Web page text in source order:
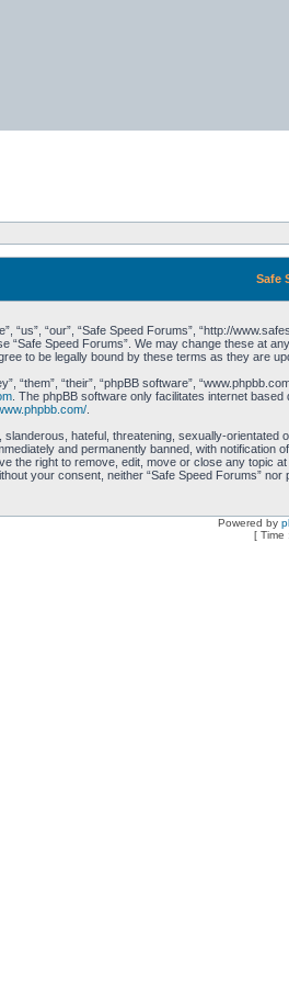
Safe
“us”, “our”, “Safe Speed Forums”, “http://
“Safe Speed Forums”. We may change these at
to be legally bound by these terms as they are
“them”, “their”, “phpBB software”,
. The phpBB software only facilitates internet
.
hateful, threatening, sexually-
and permanently banned, with
the right to remove, edit, move or close any
your consent, neither “Safe Speed Forums”
Powered by
[ Time